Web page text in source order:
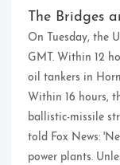
world is that
are always
themselves, but
full of
121
Archives
9
The Bridges
On Tuesday, the
GMT. Within 12
oil tankers in
Within 16 hours,
ballistic-missile
told Fox News:
power plants.